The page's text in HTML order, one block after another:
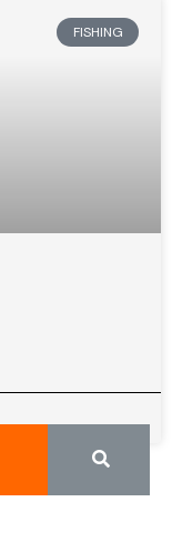
FISHING